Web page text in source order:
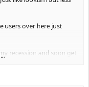
users over here just
recession and soon get
and half white, half